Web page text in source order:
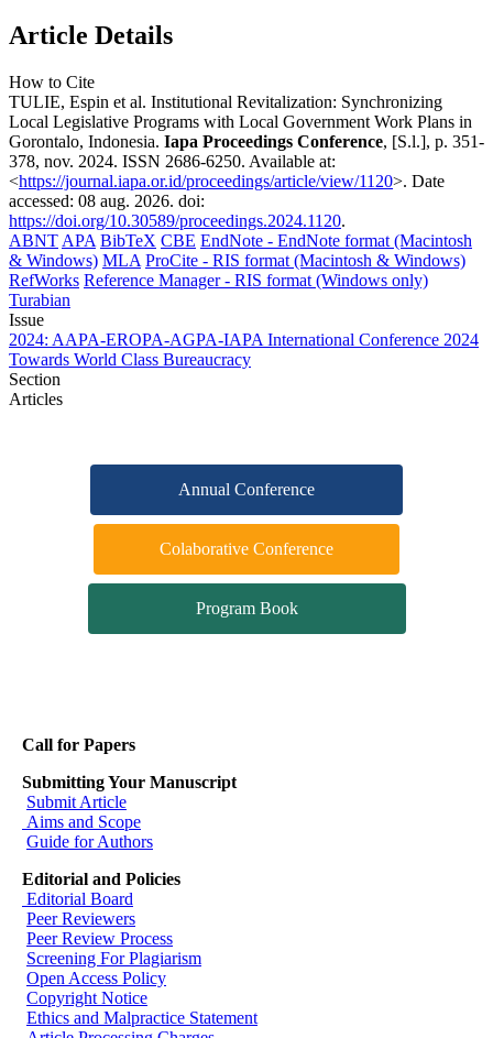
Article Details
How to Cite
TULIE, Espin et al. Institutional Revitalization: Synchronizing
Local Legislative Programs with Local Government Work Plans in
Gorontalo, Indonesia. Iapa Proceedings Conference, [S.l.], p. 351-
378, nov. 2024. ISSN 2686-6250. Available at:
<https://journal.iapa.or.id/proceedings/article/view/1120>. Date
accessed: 08 aug. 2026. doi:
https://doi.org/10.30589/proceedings.2024.1120.
ABNT APA BibTeX CBE EndNote - EndNote format (Macintosh
& Windows) MLA ProCite - RIS format (Macintosh & Windows)
RefWorks Reference Manager - RIS format (Windows only)
Turabian
Issue
2024: AAPA-EROPA-AGPA-IAPA International Conference 2024
Towards World Class Bureaucracy
Section
Articles
Annual Conference
Colaborative Conference
Program Book
Call for Papers
Submitting Your Manuscript
Submit Article
Aims and Scope
Guide for Authors
Editorial and Policies
Editorial Board
Peer Reviewers
Peer Review Process
Screening For Plagiarism
Open Access Policy
Copyright Notice
Ethics and Malpractice Statement